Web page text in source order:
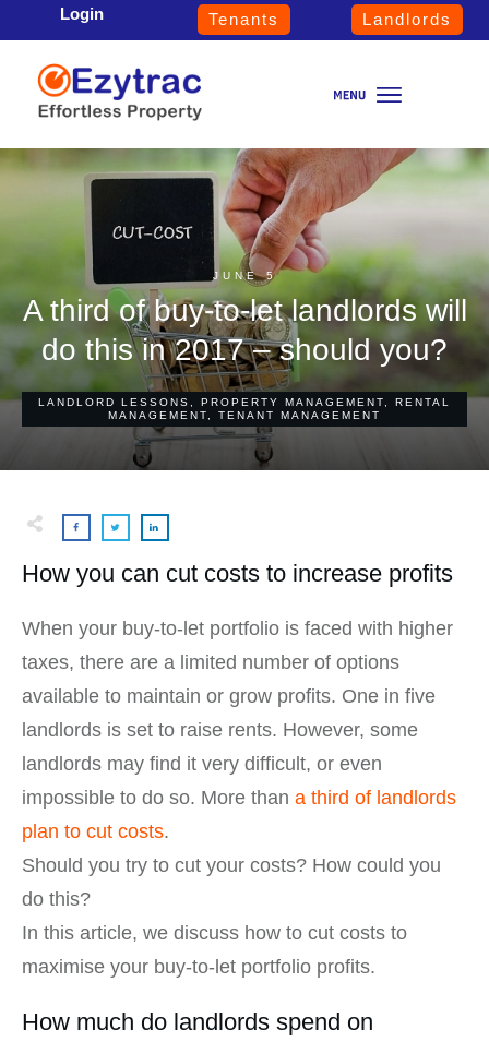
Login Tenants Landlords
JUNE 5
A third of buy-to-let landlords will
do this in 2017 – should you?
LANDLORD LESSONS PROPERTY MANAGEMENT
RENTAL
MANAGEMENT
TENANT MANAGEMENT
How you can cut costs to increase profits
When your buy-to-let portfolio is faced with higher
taxes, there are a limited number of options
available to maintain or grow profits. One in five
landlords is set to raise rents. However, some
landlords may find it very difficult, or even
impossible to do so. More than a third of landlords
plan to cut costs.
Should you try to cut your costs? How could you
do this?
In this article, we discuss how to cut costs to
maximise your buy-to-let portfolio profits.
How much do landlords spend on